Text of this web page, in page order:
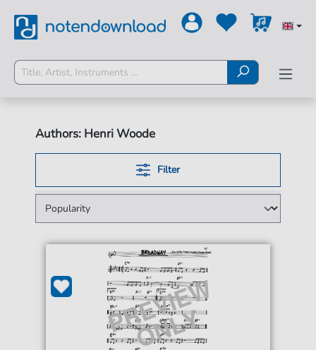
Authors: Henri Woode
Filter